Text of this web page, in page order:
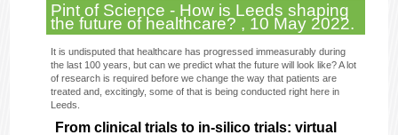
Pint of Science - How is Leeds shaping
the future of healthcare? , 10 May 2022.
It is undisputed that healthcare has progressed immeasurably during
the last 100 years, but can we predict what the future will look like? A lot
of research is required before we change the way that patients are
treated and, excitingly, some of that is being conducted right here in
Leeds.
From clinical trials to in-silico trials: virtual